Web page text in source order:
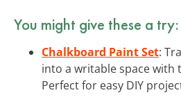
You might give these a try:
Chalkboard Paint Set:
into a writable space with
Perfect for easy DIY